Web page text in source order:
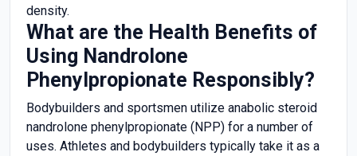
density.
What are the Health Benefits of
Using Nandrolone
Phenylpropionate Responsibly?
Bodybuilders and sportsmen utilize anabolic steroid
nandrolone phenylpropionate (NPP) for a number of
uses. Athletes and bodybuilders typically take it as a